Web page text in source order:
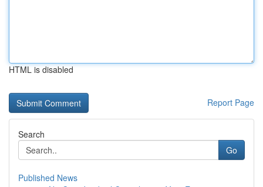
HTML is disabled
Report Page
Search
Go
Published News